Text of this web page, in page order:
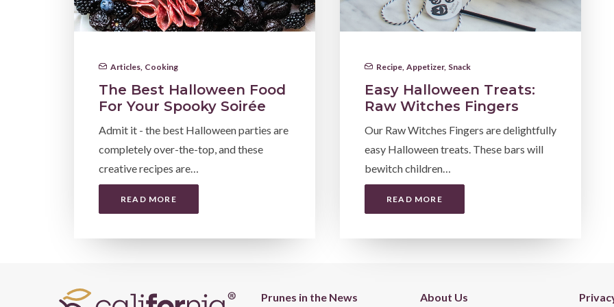
Articles, Cooking
The Best Halloween Food
For Your Spooky Soirée
Admit it - the best Halloween parties are
completely over-the-top, and these
creative recipes are…
READ MORE
Recipe, Appetizer, Snack
Easy Halloween Treats:
Raw Witches Fingers
Our Raw Witches Fingers are delightfully
easy Halloween treats. These bars will
bewitch children…
READ MORE
Prunes in the News About Us